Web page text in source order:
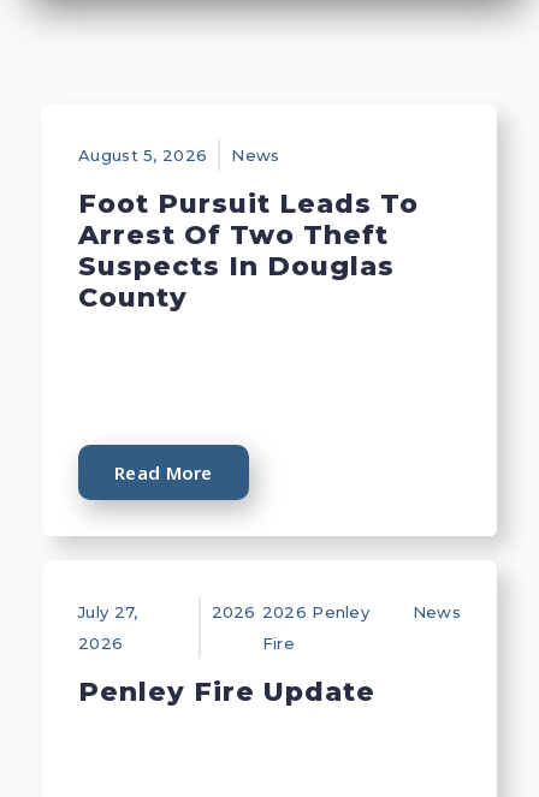
August 5, 2026 News
Foot Pursuit Leads To
Arrest Of Two Theft
Suspects In Douglas
County
Read More
July 27,
2026
2026 2026 Penley
Fire
News
Penley Fire Update